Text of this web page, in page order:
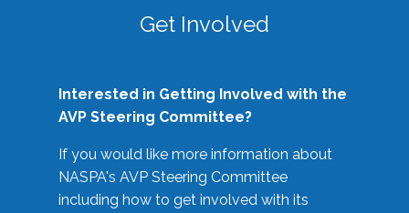
Get Involved
Interested in Getting Involved with the
AVP Steering Committee?
If you would like more information about
NASPA's AVP Steering Committee
including how to get involved with its